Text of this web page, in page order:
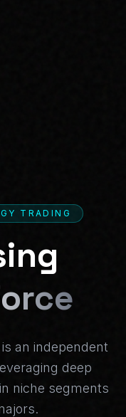
TRADING
is an independent
deep
niche segments